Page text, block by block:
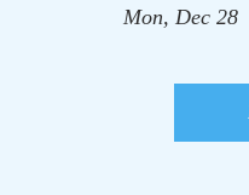
Mon, Dec 28